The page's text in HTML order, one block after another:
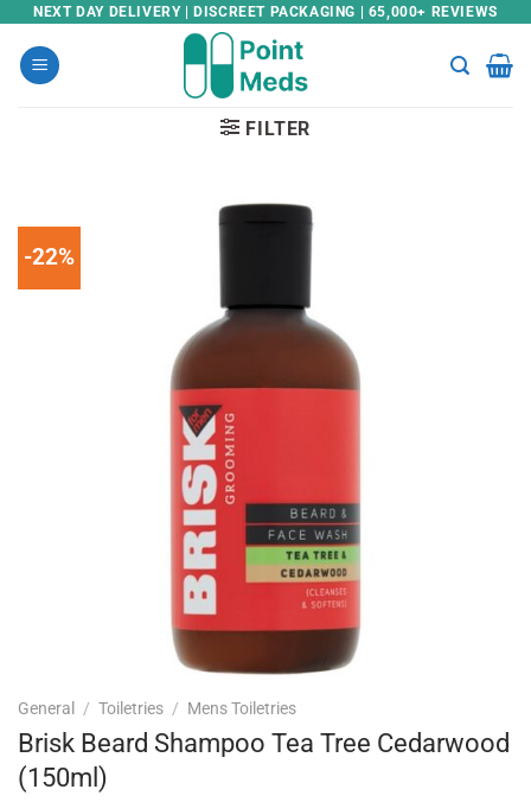
Skip
content
NEXT DAY DELIVERY | DISCREET PACKAGING | 65,000+ REVIEWS
FILTER
-22%
General / Toiletries / Mens Toiletries
Brisk Beard Shampoo Tea Tree Cedarwood
(150ml)